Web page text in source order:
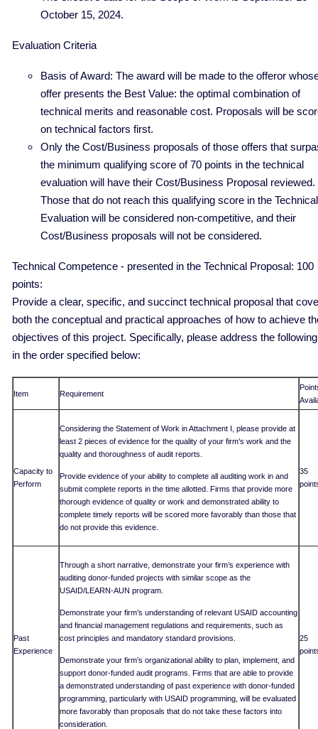
October 15, 2024.
Evaluation Criteria
Basis of Award: The award will be made to the offeror
offer presents the Best Value: the optimal combination of
technical merits and reasonable cost. Proposals will be
on technical factors first.
Only the Cost/Business proposals of those offers that
the minimum qualifying score of 70 points in the technical
evaluation will have their Cost/Business Proposal reviewed.
Those that do not reach this qualifying score in the Technical
Evaluation will be considered non-competitive, and their
Cost/Business proposals will not be considered.
Technical Competence - presented in the Technical Proposal: 100
points:
Provide a clear, specific, and succinct technical proposal that
both the conceptual and practical approaches of how to achieve
objectives of this project. Specifically, please address the
in the order specified below:
Item Requirement
Capacity to
Perform
Considering the Statement of Work in Attachment I, please provide at
least 2 pieces of evidence for the quality of your firm’s work and the
quality and thoroughness of audit reports.
Provide evidence of your ability to complete all auditing work in and
submit complete reports in the time allotted. Firms that provide more
thorough evidence of quality or work and demonstrated ability to
complete timely reports will be scored more favorably than those that
do not provide this evidence.
35
Past
Experience
Through a short narrative, demonstrate your firm’s experience with
auditing donor-funded projects with similar scope as the
USAID/LEARN-AUN program.
Demonstrate your firm’s understanding of relevant USAID accounting
and financial management regulations and requirements, such as
cost principles and mandatory standard provisions.
Demonstrate your firm’s organizational ability to plan, implement, and
support donor-funded audit programs. Firms that are able to provide
a demonstrated understanding of past experience with donor-funded
programming, particularly with USAID programming, will be evaluated
more favorably than proposals that do not take these factors into
consideration.
25